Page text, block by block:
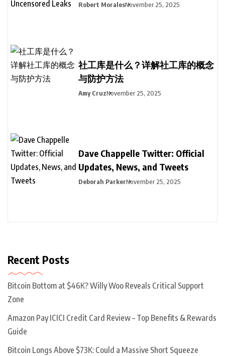
Robert MoralesNovember 25, 2025
社工库是什么？详解社工库的概念
与防护方法
Amy CruzNovember 25, 2025
Dave Chappelle Twitter: Official
Updates, News, and Tweets
Deborah ParkerNovember 25, 2025
Recent Posts
Bitcoin Bottom at $46K? Willy Woo Reveals Critical Support
Zone
Amazon Pay ICICI Credit Card Review – Top Benefits & Rewards
Guide
Bitcoin Longs Above $73K: Could a Massive Short Squeeze